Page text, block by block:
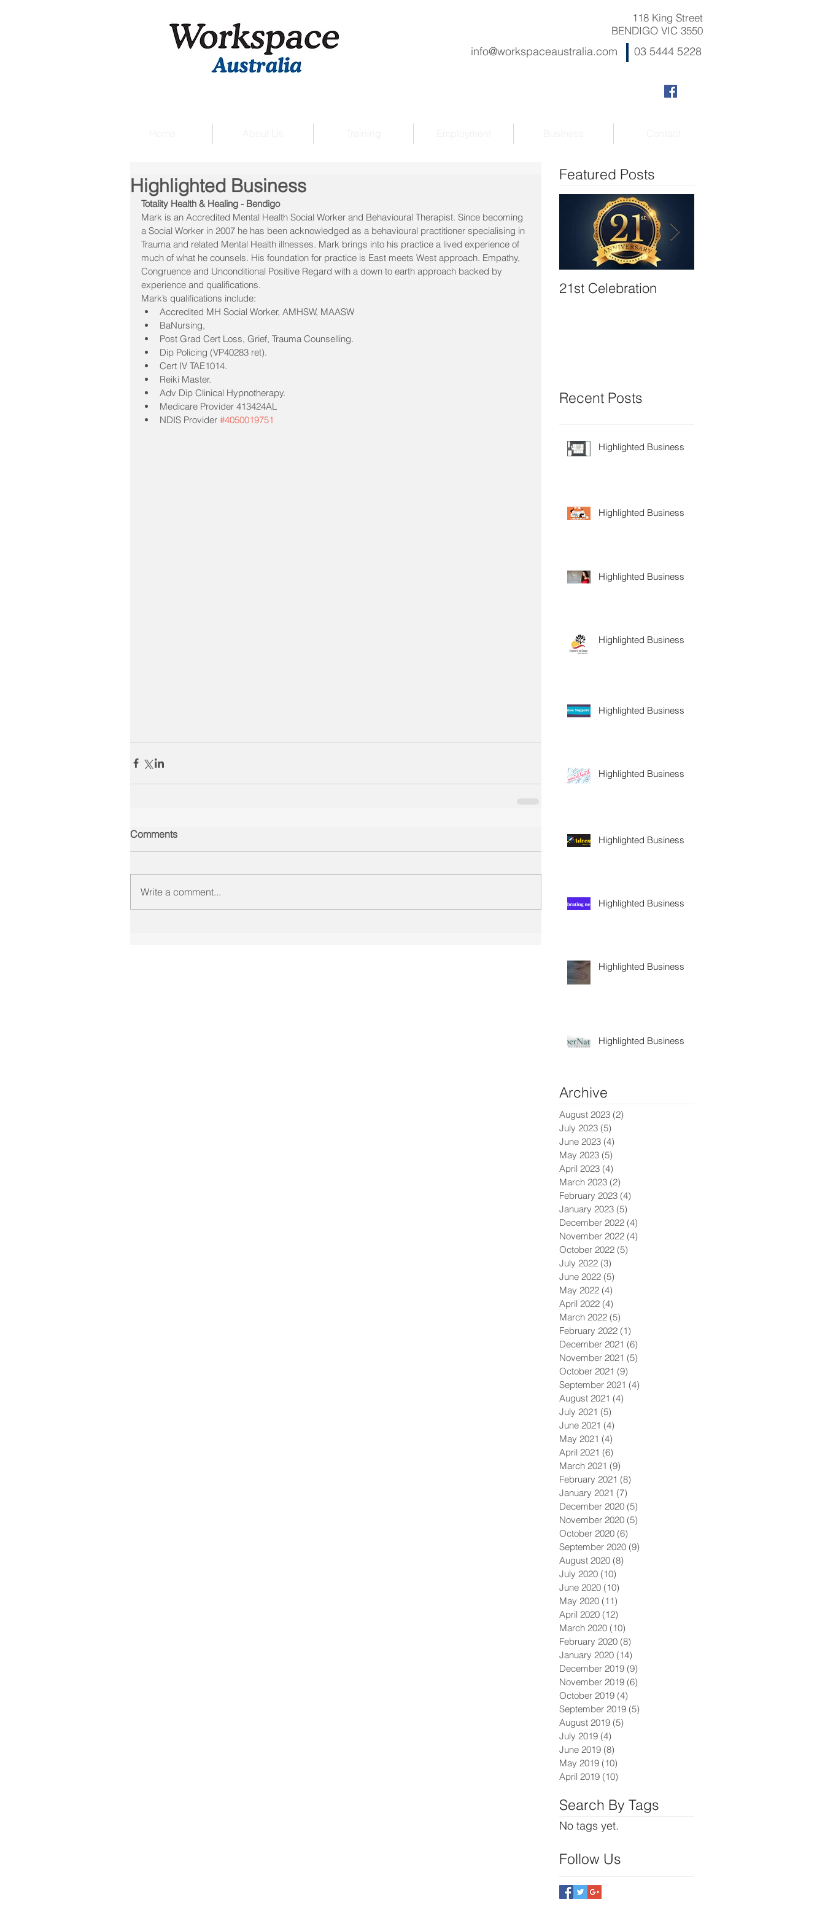
118 King Street
BENDIGO VIC 3550
info@workspaceaustralia.com 03 5444 5228
Highlighted Business
Totality Health & Healing - Bendigo
Mark is an Accredited Mental Health Social Worker and Behavioural Therapist. Since becoming
a Social Worker in 2007 he has been acknowledged as a behavioural practitioner specialising in
Trauma and related Mental Health illnesses. Mark brings into his practice a lived experience of
much of what he counsels. His foundation for practice is East meets West approach. Empathy,
Congruence and Unconditional Positive Regard with a down to earth approach backed by
experience and qualifications.
Mark’s qualifications include:
Accredited MH Social Worker, AMHSW, MAASW
BaNursing,
Post Grad Cert Loss, Grief, Trauma Counselling.
Dip Policing (VP40283 ret).
Cert IV TAE1014.
Reiki Master.
Adv Dip Clinical Hypnotherapy.
Medicare Provider 413424AL
NDIS Provider #4050019751
Comments
Write a comment...
Featured Posts
21st Celebration
Recent Posts
Highlighted Business
Highlighted Business
Highlighted Business
Highlighted Business
Highlighted Business
Highlighted Business
Highlighted Business
Highlighted Business
Highlighted Business
Highlighted Business
Archive
August 2023 (2)
July 2023 (5)
June 2023 (4)
May 2023 (5)
April 2023 (4)
March 2023 (2)
February 2023 (4)
January 2023 (5)
December 2022 (4)
November 2022 (4)
October 2022 (5)
July 2022 (3)
June 2022 (5)
May 2022 (4)
April 2022 (4)
March 2022 (5)
February 2022 (1)
December 2021 (6)
November 2021 (5)
October 2021 (9)
September 2021 (4)
August 2021 (4)
July 2021 (5)
June 2021 (4)
May 2021 (4)
April 2021 (6)
March 2021 (9)
February 2021 (8)
January 2021 (7)
December 2020 (5)
November 2020 (5)
October 2020 (6)
September 2020 (9)
August 2020 (8)
July 2020 (10)
June 2020 (10)
May 2020 (11)
April 2020 (12)
March 2020 (10)
February 2020 (8)
January 2020 (14)
December 2019 (9)
November 2019 (6)
October 2019 (4)
September 2019 (5)
August 2019 (5)
July 2019 (4)
June 2019 (8)
May 2019 (10)
April 2019 (10)
Search By Tags
No tags yet.
Follow Us